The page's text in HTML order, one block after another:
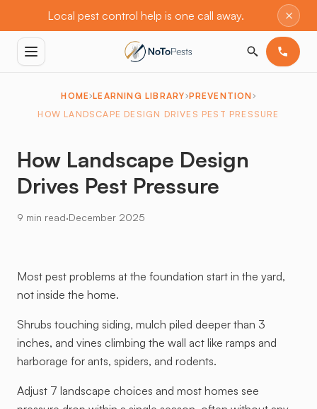
Local pest control help is one call away. ×
HOME LEARNING LIBRARY PREVENTION
HOW LANDSCAPE DESIGN DRIVES PEST PRESSURE
How Landscape Design
Drives Pest Pressure
9 min read·December 2025
Most pest problems at the foundation start in the yard,
not inside the home.
Shrubs touching siding, mulch piled deeper than 3
inches, and vines climbing the wall act like ramps and
harborage for ants, spiders, and rodents.
Adjust 7 landscape choices and most homes see